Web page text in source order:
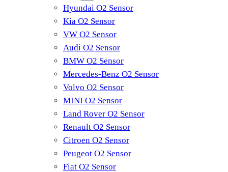
Hyundai O2 Sensor
Kia O2 Sensor
VW O2 Sensor
Audi O2 Sensor
BMW O2 Sensor
Mercedes-Benz O2 Sensor
Volvo O2 Sensor
MINI O2 Sensor
Land Rover O2 Sensor
Renault O2 Sensor
Citroen O2 Sensor
Peugeot O2 Sensor
Fiat O2 Sensor